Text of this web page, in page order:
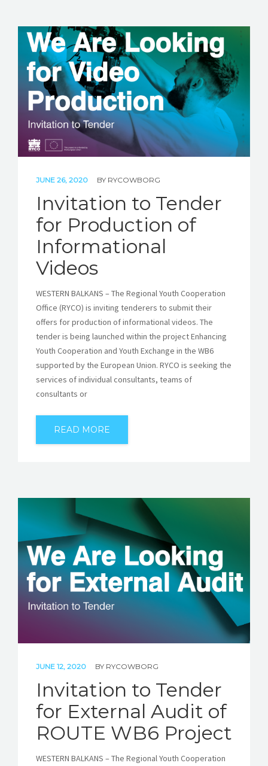
JUNE 26, 2020 BY RYCOWBORG
Invitation to Tender
for Production of
Informational
Videos
WESTERN BALKANS – The Regional Youth Cooperation
Office (RYCO) is inviting tenderers to submit their
offers for production of informational videos. The
tender is being launched within the project Enhancing
Youth Cooperation and Youth Exchange in the WB6
supported by the European Union. RYCO is seeking the
services of individual consultants, teams of
consultants or
READ MORE
JUNE 12, 2020 BY RYCOWBORG
Invitation to Tender
for External Audit of
ROUTE WB6 Project
WESTERN BALKANS – The Regional Youth Cooperation